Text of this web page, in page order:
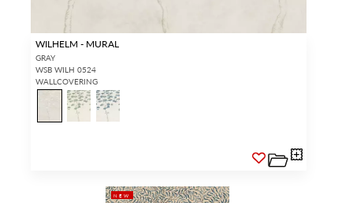
WILHELM - MURAL
GRAY
WSB WILH 0524
WALLCOVERING
NEW